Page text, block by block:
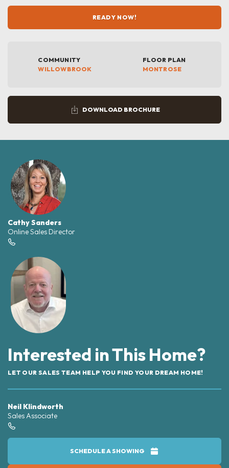
READY NOW!
COMMUNITY
WILLOWBROOK
FLOOR PLAN
MONTROSE
DOWNLOAD BROCHURE
Cathy Sanders
Online Sales Director
Interested in This Home?
LET OUR SALES TEAM HELP YOU FIND YOUR DREAM HOME!
Neil Klindworth
Sales Associate
SCHEDULE A SHOWING